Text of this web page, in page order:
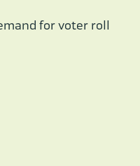
for voter roll